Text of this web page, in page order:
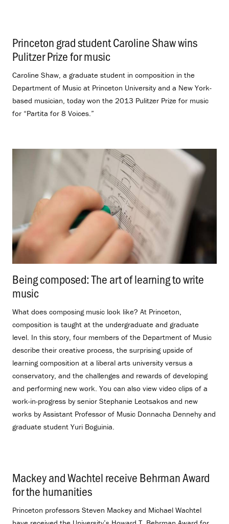
Princeton grad student Caroline Shaw wins
Pulitzer Prize for music
Caroline Shaw, a graduate student in composition in the
Department of Music at Princeton University and a New York-
based musician, today won the 2013 Pulitzer Prize for music
for “Partita for 8 Voices.”
Being composed: The art of learning to write
music
What does composing music look like? At Princeton,
composition is taught at the undergraduate and graduate
level. In this story, four members of the Department of Music
describe their creative process, the surprising upside of
learning composition at a liberal arts university versus a
conservatory, and the challenges and rewards of developing
and performing new work. You can also view video clips of a
work-in-progress by senior Stephanie Leotsakos and new
works by Assistant Professor of Music Donnacha Dennehy and
graduate student Yuri Boguinia.
Mackey and Wachtel receive Behrman Award
for the humanities
Princeton professors Steven Mackey and Michael Wachtel